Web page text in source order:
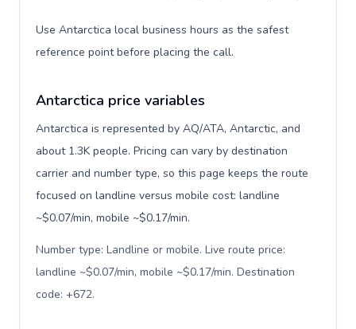
Use Antarctica local business hours as the safest
reference point before placing the call.
Antarctica price variables
Antarctica is represented by AQ/ATA, Antarctic, and
about 1.3K people. Pricing can vary by destination
carrier and number type, so this page keeps the route
focused on landline versus mobile cost: landline
~$0.07/min, mobile ~$0.17/min.
Number type: Landline or mobile. Live route price:
landline ~$0.07/min, mobile ~$0.17/min. Destination
code: +672.